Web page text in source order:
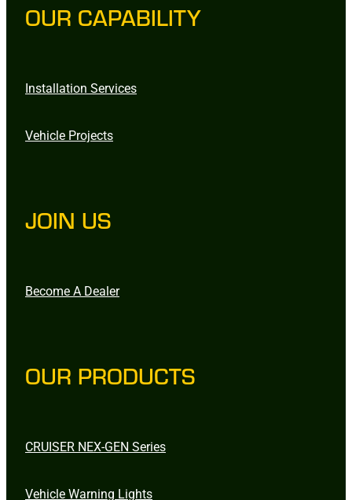
OUR CAPABILITY
Installation Services
Vehicle Projects
JOIN US
Become A Dealer
OUR PRODUCTS
CRUISER NEX-GEN Series
Vehicle Warning Lights